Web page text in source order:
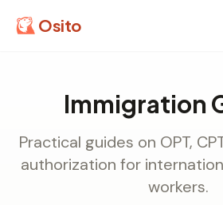
Osito
Immigration
Practical guides on OPT,
authorization for
workers.